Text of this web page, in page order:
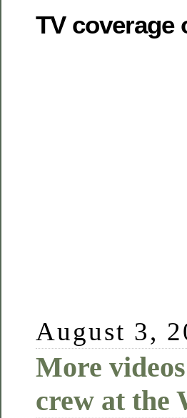
TV coverage
August 3,
More
crew at the